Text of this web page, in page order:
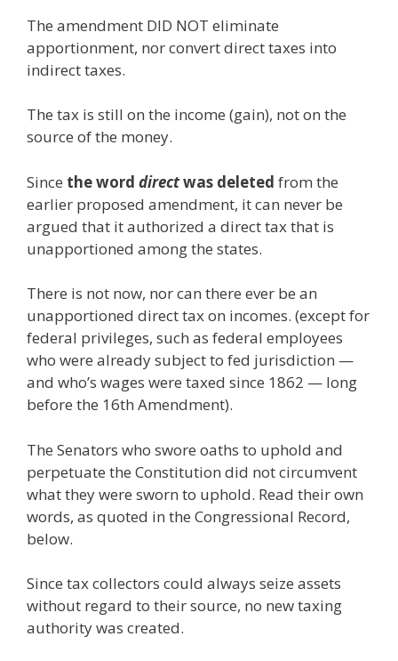
The amendment DID NOT eliminate
apportionment, nor convert direct taxes into
indirect taxes.
The tax is still on the income (gain), not on the
source of the money.
Since the word directwas deleted from the
earlier proposed amendment, it can never be
argued that it authorized a direct tax that is
unapportioned among the states.
There is not now, nor can there ever be an
unapportioned direct tax on incomes. (except for
federal privileges, such as federal employees
who were already subject to fed jurisdiction —
and who’s wages were taxed since 1862 — long
before the 16th Amendment).
The Senators who swore oaths to uphold and
perpetuate the Constitution did not circumvent
what they were sworn to uphold. Read their own
words, as quoted in the Congressional Record,
below.
Since tax collectors could always seize assets
without regard to their source, no new taxing
authority was created.